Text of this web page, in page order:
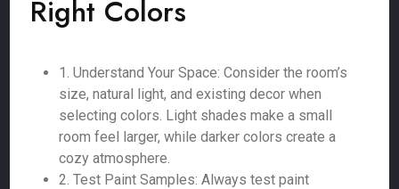
Right Colors
1. Understand Your Space: Consider the room’s
size, natural light, and existing decor when
selecting colors. Light shades make a small
room feel larger, while darker colors create a
cozy atmosphere.
2. Test Paint Samples: Always test paint